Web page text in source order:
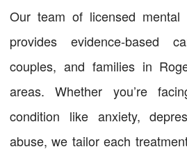
Our team of licensed mental
provides evidence-based
couples, and families in
areas. Whether you’re
condition like anxiety,
abuse, we tailor each